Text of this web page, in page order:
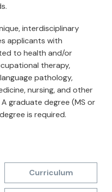
interdisciplinary
applicants with
to health and/or
therapy,
pathology,
nursing, and other
graduate degree (MS or
is required.
Curriculum